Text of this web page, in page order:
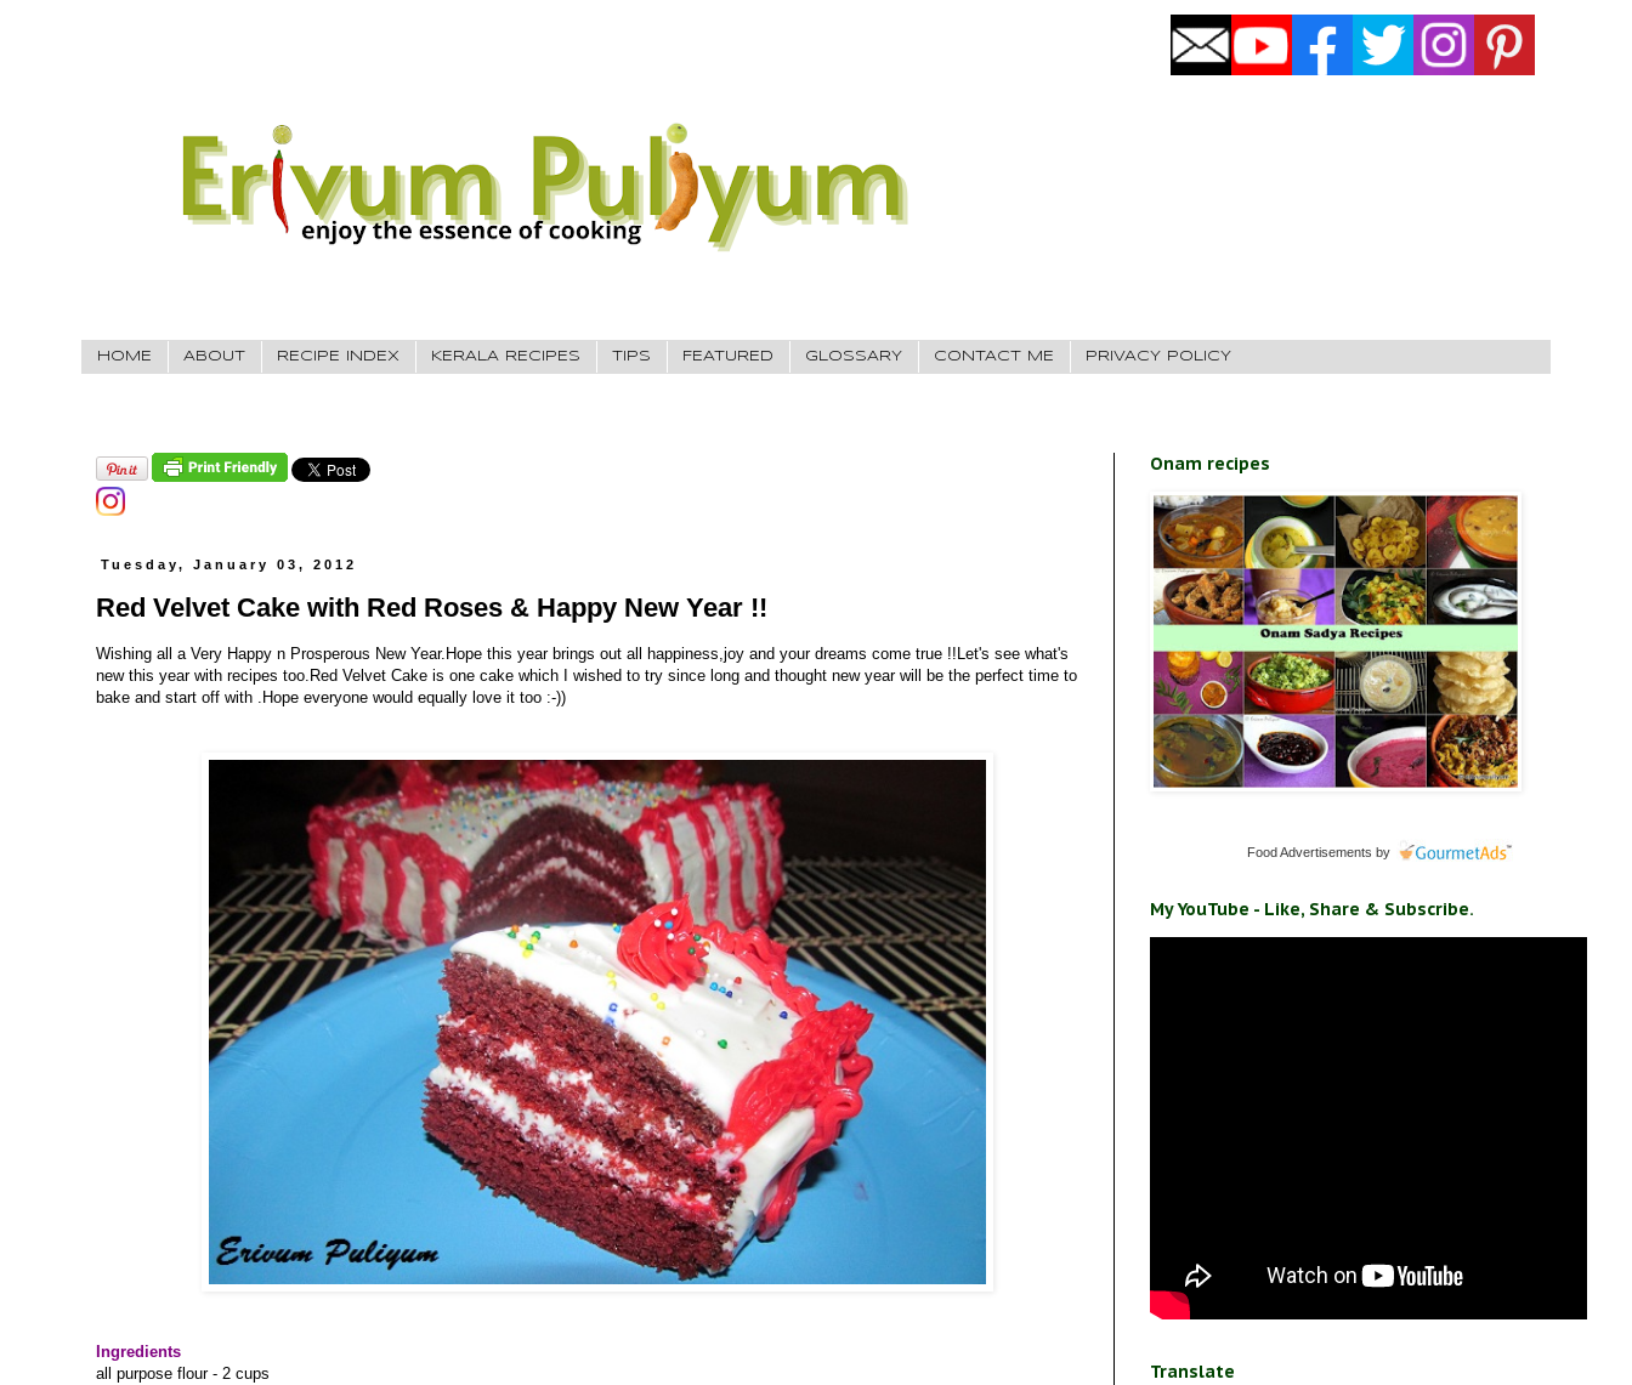
HOME ABOUT RECIPE INDEX KERALA RECIPES TIPS FEATURED GLOSSARY CONTACT ME PRIVACY POLICY
Tuesday, January 03, 2012
Red Velvet Cake with Red Roses & Happy New Year !!
Wishing all a Very Happy n Prosperous New Year.Hope this year brings out all happiness,joy and your dreams come true !!Let's see what's
new this year with recipes too.Red Velvet Cake is one cake which I wished to try since long and thought new year will be the perfect time to
bake and start off with .Hope everyone would equally love it too :-))
Ingredients
all purpose flour - 2 cups
Onam recipes
Food Advertisements by
My YouTube - Like, Share & Subscribe.
Translate